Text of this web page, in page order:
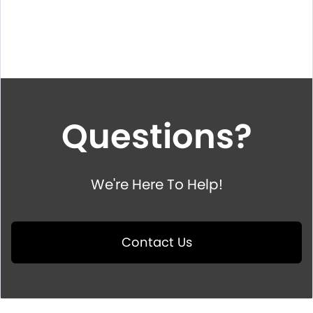
Questions?
We're Here To Help!
Contact Us